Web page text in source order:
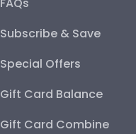
FAQs
Subscribe & Save
Special Offers
Gift Card Balance
Gift Card Combine